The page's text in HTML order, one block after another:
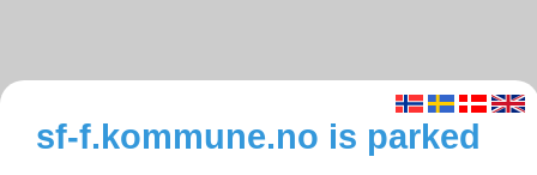
sf-f.kommune.no is parked